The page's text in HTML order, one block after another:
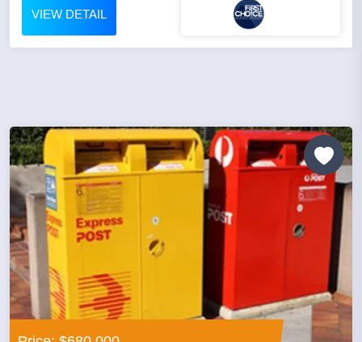
VIEW DETAIL